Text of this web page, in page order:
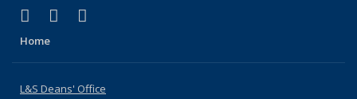
X (formerly Twitter)
(link is external)
LinkedIn
(link is external)
Home
L&S Deans' Office